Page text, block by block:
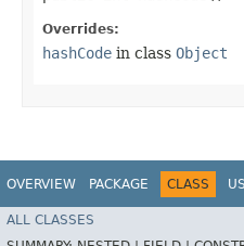
Overrides:
hashCode in class Object
OVERVIEW PACKAGE CLASS
ALL CLASSES